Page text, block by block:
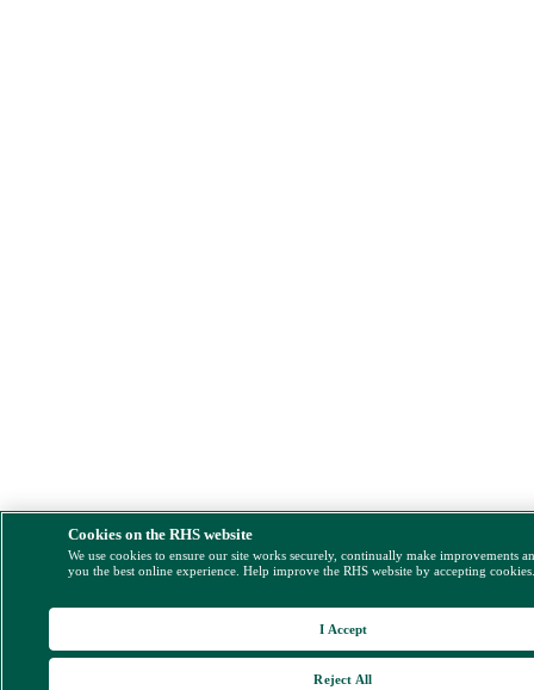
Cookies on the RHS website
We use cookies to ensure our site works securely, continually make improvements
you the best online experience. Help improve the RHS website by accepting
Reject All
I Accept